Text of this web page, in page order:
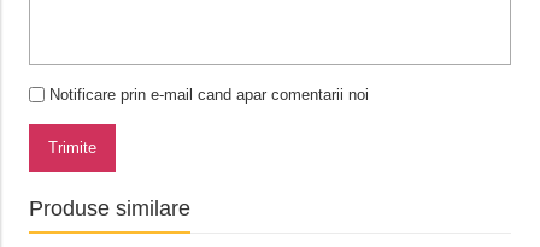
Notificare prin e-mail cand apar comentarii noi
Trimite
Produse similare